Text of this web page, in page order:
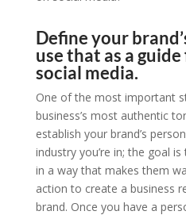
Define your
use that as a
social media.
One of the most important
business’s most authentic
establish your brand’s
industry you’re in; the goal
in a way that makes them
action to create a business
brand. Once you have a